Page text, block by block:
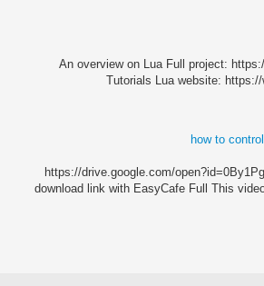
An overview on Lua Full project:
Tutorials Lua website:
how to
https://drive.google.com/
download link with EasyCafe Full This